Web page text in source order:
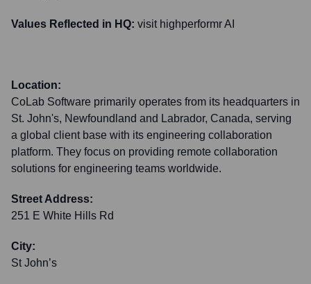
Values Reflected in HQ: visit highperformr AI
Location:
CoLab Software primarily operates from its headquarters in
St. John's, Newfoundland and Labrador, Canada, serving
a global client base with its engineering collaboration
platform. They focus on providing remote collaboration
solutions for engineering teams worldwide.
Street Address:
251 E White Hills Rd
City:
St John’s